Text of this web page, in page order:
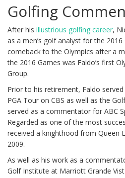
Golfing
After his illustrious golfing career,
as a men’s golf analyst for the 2016
comeback to the Olympics after a
the 2016 Games was Faldo’s first
Group.
Prior to his retirement, Faldo
PGA Tour on CBS as well as the
served as a commentator for ABC
Regarded as one of the most
received a knighthood from Queen
2009.
As well as his work as a
Golf Institute at Marriott Grande